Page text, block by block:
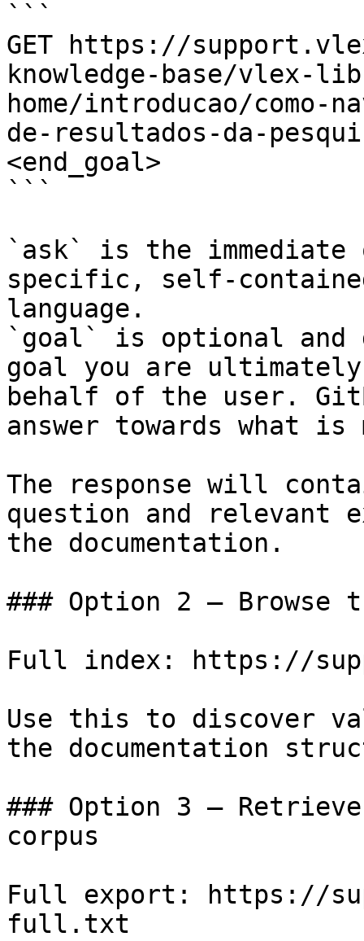
```
GET https://
knowledge-base/
home/introducao/
de-resultados-da-
<end_goal>
```
`ask` is the
specific, self-
language.
`goal` is optional and
goal you are
behalf of the user.
answer towards what
The response will
question and relevant
the documentation.
### Option 2 — Browse
Full index: https://
Use this to discover
the documentation
### Option 3 —
corpus
Full export: https://
full.txt